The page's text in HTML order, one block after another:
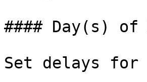
#### Day(s) of
Set delays for